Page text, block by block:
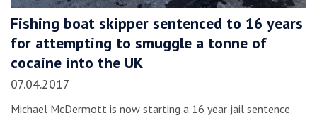
Fishing boat skipper sentenced to 16 years
for attempting to smuggle a tonne of
cocaine into the UK
07.04.2017
Michael McDermott is now starting a 16 year jail sentence